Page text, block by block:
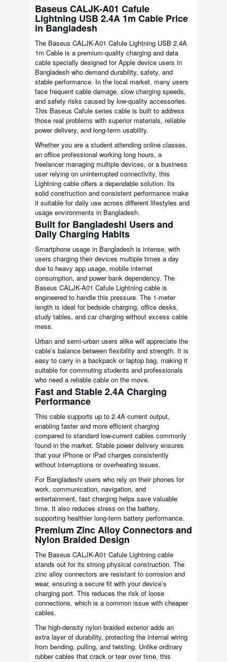
Baseus CALJK-A01 Cafule
Lightning USB 2.4A 1m Cable Price
in Bangladesh
The Baseus CALJK-A01 Cafule Lightning USB 2.4A
1m Cable is a premium-quality charging and data
cable specially designed for Apple device users in
Bangladesh who demand durability, safety, and
stable performance. In the local market, many users
face frequent cable damage, slow charging speeds,
and safety risks caused by low-quality accessories.
This Baseus Cafule series cable is built to address
those real problems with superior materials, reliable
power delivery, and long-term usability.
Whether you are a student attending online classes,
an office professional working long hours, a
freelancer managing multiple devices, or a business
user relying on uninterrupted connectivity, this
Lightning cable offers a dependable solution. Its
solid construction and consistent performance make
it suitable for daily use across different lifestyles and
usage environments in Bangladesh.
Built for Bangladeshi Users and
Daily Charging Habits
Smartphone usage in Bangladesh is intense, with
users charging their devices multiple times a day
due to heavy app usage, mobile internet
consumption, and power bank dependency. The
Baseus CALJK-A01 Cafule Lightning cable is
engineered to handle this pressure. The 1-meter
length is ideal for bedside charging, office desks,
study tables, and car charging without excess cable
mess.
Urban and semi-urban users alike will appreciate the
cable’s balance between flexibility and strength. It is
easy to carry in a backpack or laptop bag, making it
suitable for commuting students and professionals
who need a reliable cable on the move.
Fast and Stable 2.4A Charging
Performance
This cable supports up to 2.4A current output,
enabling faster and more efficient charging
compared to standard low-current cables commonly
found in the market. Stable power delivery ensures
that your iPhone or iPad charges consistently
without interruptions or overheating issues.
For Bangladeshi users who rely on their phones for
work, communication, navigation, and
entertainment, fast charging helps save valuable
time. It also reduces stress on the battery,
supporting healthier long-term battery performance.
Premium Zinc Alloy Connectors and
Nylon Braided Design
The Baseus CALJK-A01 Cafule Lightning cable
stands out for its strong physical construction. The
zinc alloy connectors are resistant to corrosion and
wear, ensuring a secure fit with your device’s
charging port. This reduces the risk of loose
connections, which is a common issue with cheaper
cables.
The high-density nylon braided exterior adds an
extra layer of durability, protecting the internal wiring
from bending, pulling, and twisting. Unlike ordinary
rubber cables that crack or tear over time, this